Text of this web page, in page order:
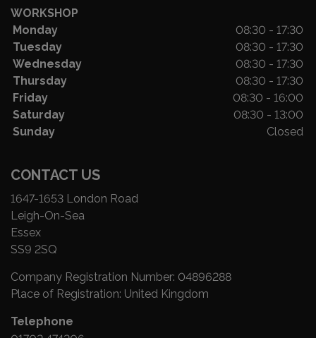
WORKSHOP
Monday
08:30 - 17:30
Tuesday
08:30 - 17:30
Wednesday
08:30 - 17:30
Thursday
08:30 - 17:30
Friday
08:30 - 16:00
Saturday
08:30 - 13:00
Sunday
Closed
CONTACT US
1647-1653 London Road
Leigh-On-Sea
Essex
SS9 2SQ
Company Registration Number: 04896288
Place of Registration: United Kingdom
Telephone